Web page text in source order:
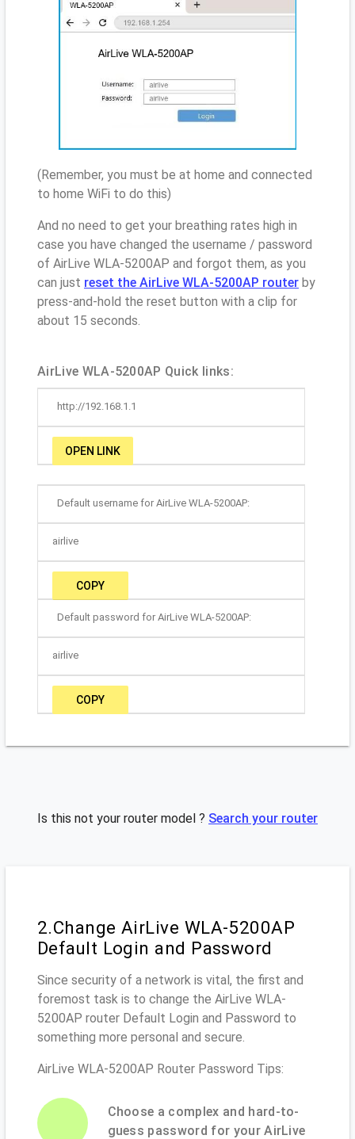
(Remember, you must be at home and connected
to home WiFi to do this)
And no need to get your breathing rates high in
case you have changed the username / password
of AirLive WLA-5200AP and forgot them, as you
can just reset the AirLive WLA-5200AP router by
press-and-hold the reset button with a clip for
about 15 seconds.
AirLive WLA-5200AP Quick links:
http://192.168.1.1
OPEN LINK
Default username for AirLive WLA-5200AP:
airlive
COPY
Default password for AirLive WLA-5200AP:
airlive
COPY
Is this not your router model ? Search your router
2.Change AirLive WLA-5200AP
Default Login and Password
Since security of a network is vital, the first and
foremost task is to change the AirLive WLA-
5200AP router Default Login and Password to
something more personal and secure.
AirLive WLA-5200AP Router Password Tips:
Choose a complex and hard-to-
guess password for your AirLive